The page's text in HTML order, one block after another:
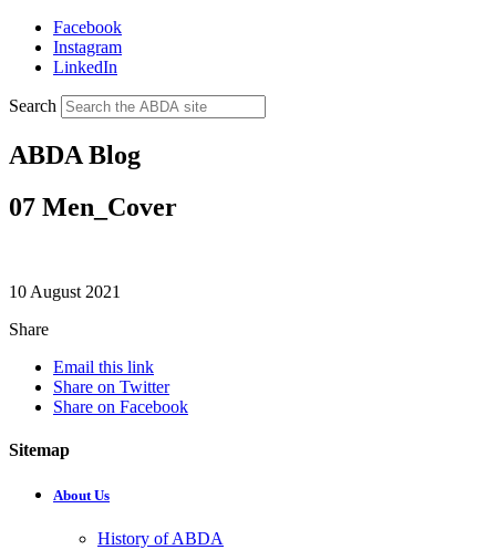
Facebook
Instagram
LinkedIn
Search
ABDA Blog
07 Men_Cover
10 August 2021
Share
Email this link
Share on Twitter
Share on Facebook
Sitemap
About Us
History of ABDA